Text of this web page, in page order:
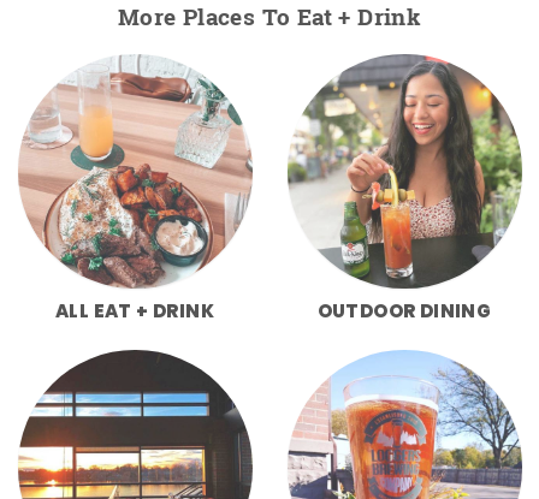
More Places To Eat + Drink
ALL EAT + DRINK OUTDOOR DINING